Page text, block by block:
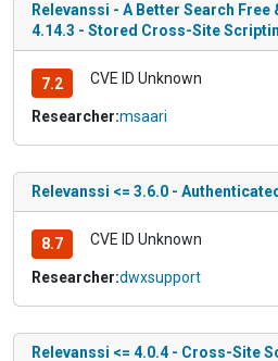
Relevanssi - A Better Search Free
4.14.3 - Stored Cross-Site
7.2 CVE ID Unknown
Researcher:msaari
Relevanssi <= 3.6.0 -
8.7 CVE ID Unknown
Researcher:dwxsupport
Relevanssi <= 4.0.4 - Cross-Site